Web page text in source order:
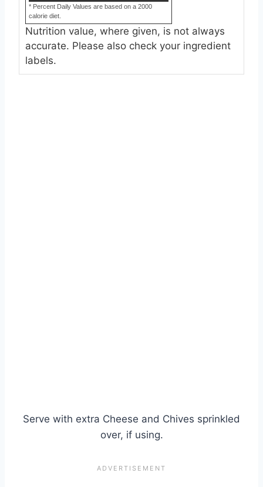
* Percent Daily Values are based on a 2000
calorie diet.
Nutrition value, where given, is not always
accurate. Please also check your ingredient
labels.
Serve with extra Cheese and Chives sprinkled
over, if using.